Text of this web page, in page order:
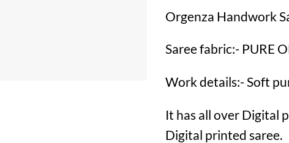
Orgenza Handwork
Saree fabric:- PURE
Work details:- Soft
It has all over Digital
Digital printed saree.